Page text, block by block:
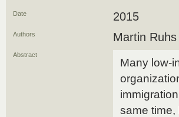
Date 2015
Authors Martin Ruhs
Abstract
Many low-
same